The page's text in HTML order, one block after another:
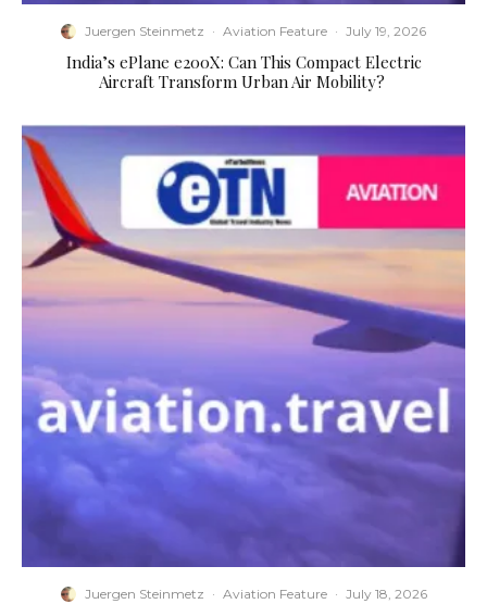
Juergen Steinmetz · Aviation Feature · July 19, 2026
​India’s ePlane e200X: Can This Compact Electric
Aircraft Transform Urban Air Mobility?
Juergen Steinmetz · Aviation Feature · July 18, 2026